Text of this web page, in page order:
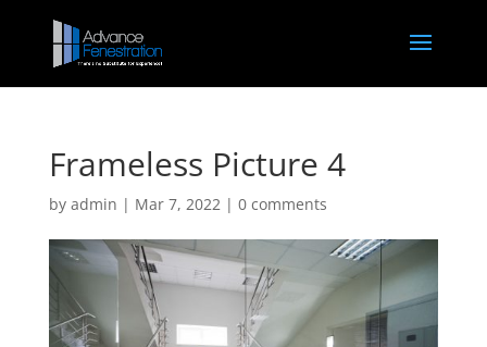
Frameless Picture 4
by admin | Mar 7, 2022| 0 comments